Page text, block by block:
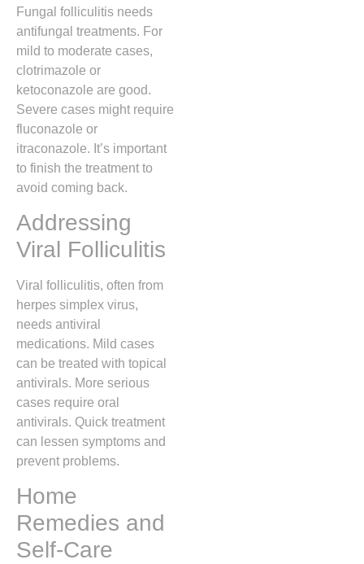
Fungal folliculitis needs
antifungal treatments. For
mild to moderate cases,
clotrimazole or
ketoconazole are good.
Severe cases might require
fluconazole or
itraconazole. It’s important
to finish the treatment to
avoid coming back.
Addressing
Viral Folliculitis
Viral folliculitis, often from
herpes simplex virus,
needs antiviral
medications. Mild cases
can be treated with topical
antivirals. More serious
cases require oral
antivirals. Quick treatment
can lessen symptoms and
prevent problems.
Home
Remedies and
Self-Care